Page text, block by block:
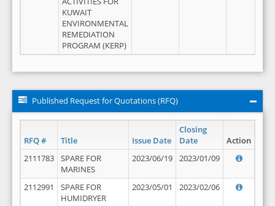
KUWAIT
ENVIRONMENTAL
REMEDIATION
PROGRAM (KERP)
Published Request for Quotations (RFQ)
RFQ # Title Issue Date
Closing
Date
Action
2111783
SPARE FOR
MARINES
2023/06/19 2023/01/09
2112991
SPARE FOR
HUMIDRYER
2023/05/01 2023/02/06